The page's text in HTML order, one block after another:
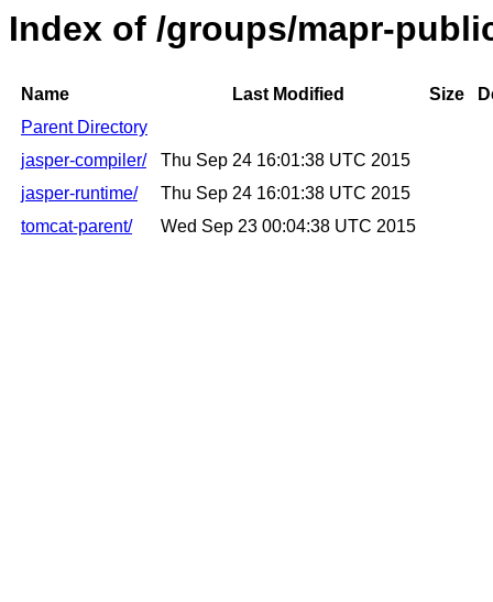
Index of /groups/mapr-
Name Last Modified Size
Parent Directory
jasper-compiler/
Thu Sep 24 16:01:38 UTC 2015
jasper-runtime/
Thu Sep 24 16:01:38 UTC 2015
tomcat-parent/
Wed Sep 23 00:04:38 UTC 2015